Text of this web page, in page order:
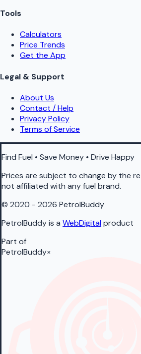
Tools
Calculators
Price Trends
Get the App
Legal & Support
About Us
Contact / Help
Privacy Policy
Terms of Service
Find Fuel • Save Money • Drive Happy
Prices are subject to change by the
not affiliated with any fuel brand.
© 2020 - 2026 PetrolBuddy
PetrolBuddy is a WebDigitalproduct
Part of
PetrolBuddy×